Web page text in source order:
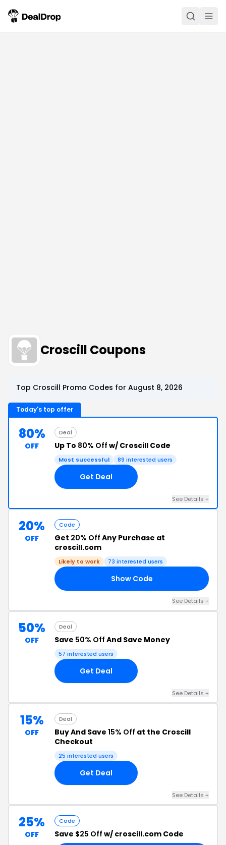
Croscill Coupons
Top Croscill Promo Codes for August 8, 2026
Today's top offer
80%
OFF
Deal
Up To 80% Off w/ Croscill Code
Most successful 89 interested users
Get Deal
See Details +
20%
OFF
Code
Get 20% Off Any Purchase at
croscill.com
Likely to work 73 interested users
Show Code
See Details +
50%
OFF
Deal
Save 50% Off And Save Money
57 interested users
Get Deal
See Details +
15%
OFF
Deal
Buy And Save 15% Off at the Croscill
Checkout
25 interested users
Get Deal
See Details +
25%
OFF
Code
Save $25 Off w/ croscill.com Code